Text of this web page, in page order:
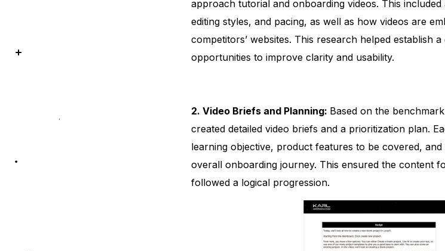
approach tutorial and onboarding videos. This
editing styles, and pacing, as well as how videos are
competitors’ websites. This research helped establish
opportunities to improve clarity and usability.
2. Video Briefs and Planning: Based on the
created detailed video briefs and a prioritization plan.
learning objective, product features to be covered,
overall onboarding journey. This ensured the content
followed a logical progression.